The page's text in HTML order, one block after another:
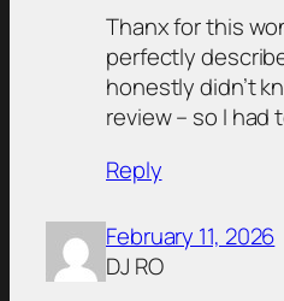
Thanx for this
perfectly
honestly didn’t
review – so I had
Reply
February 11, 2026
DJ RO